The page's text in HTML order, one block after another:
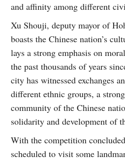
and affinity among different
Xu Shouji, deputy mayor of
boasts the Chinese nation’s
lays a strong emphasis on
the past thousands of years
city has witnessed exchanges
different ethnic groups, a
community of the Chinese
solidarity and development of
With the competition
scheduled to visit some